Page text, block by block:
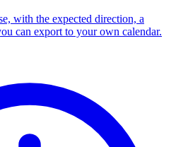
with the expected direction, a
can export to your own calendar.